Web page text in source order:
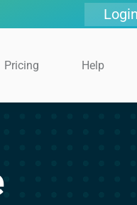
Login
Pricing Help